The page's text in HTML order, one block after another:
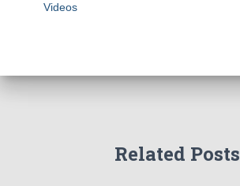
Videos
Related Posts